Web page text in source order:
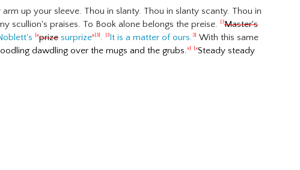
up your sleeve. Thou in slanty. Thou in slanty scanty. Thou in
scullion's praises. To Book alone belongs the preise.
|3Master's
|aprize surprizea| 3| . |3It is a matter of ours.3|
With this same
dawdling over the mugs and the grubs.x| |xSteady steady